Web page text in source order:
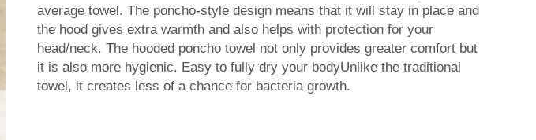
average towel. The poncho-style design means that it will stay in place and
the hood gives extra warmth and also helps with protection for your
head/neck. The hooded poncho towel not only provides greater comfort but
it is also more hygienic. Easy to fully dry your bodyUnlike the traditional
towel, it creates less of a chance for bacteria growth.